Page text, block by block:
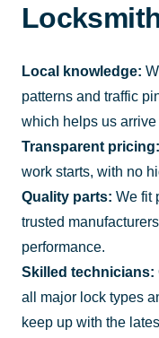
Local knowledge:
patterns and traffic
which helps us
Transparent pricing:
work starts, with no
Quality parts: We fit
trusted
performance.
Skilled technicians:
all major lock types
keep up with the